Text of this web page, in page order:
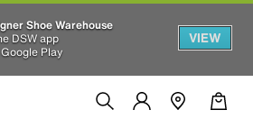
Shoe Warehouse
DSW app
Play
VIEW